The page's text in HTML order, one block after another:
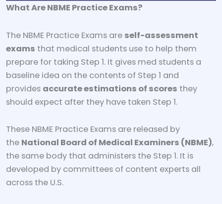
What Are NBME Practice Exams?
The NBME Practice Exams are self-assessment
exams that medical students use to help them
prepare for taking Step 1. It gives med students a
baseline idea on the contents of Step 1 and
provides accurate estimations of scores they
should expect after they have taken Step 1.
These NBME Practice Exams are released by
the National Board of Medical Examiners (NBME),
the same body that administers the Step 1. It is
developed by committees of content experts all
across the U.S.